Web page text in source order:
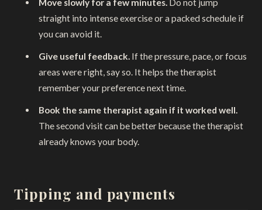
Move slowly for a few minutes.Do not jump
straight into intense exercise or a packed schedule if
you can avoid it.
Give useful feedback.If the pressure, pace, or focus
areas were right, say so. It helps the therapist
remember your preference next time.
Book the same therapist again if it worked well.
The second visit can be better because the therapist
already knows your body.
Tipping and payments